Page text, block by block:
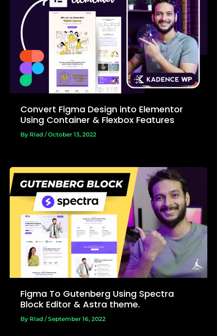
Convert Figma Design into Elementor
Using Container & Flexbox Features
By RIad /October 13, 2022
Figma To Gutenberg Using Spectra
Block Editor & Astra theme.
By RIad /September 16, 2022